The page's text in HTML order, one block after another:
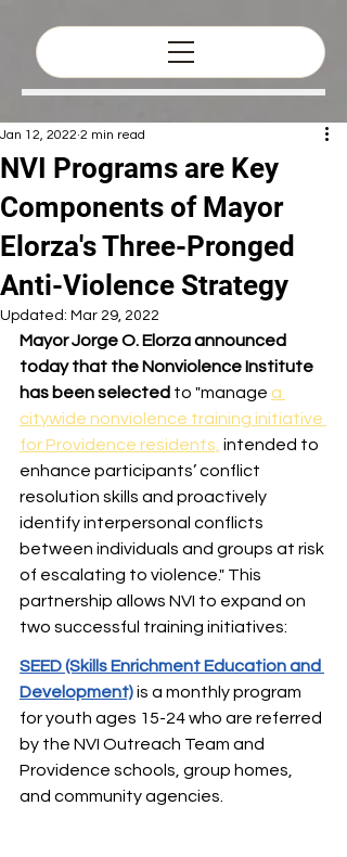
NVI Programs are Key
Components of Mayor
Elorza's Three-Pronged
Anti-Violence Strategy
Jan 12, 2022 2 min read
Updated: Mar 29, 2022
Mayor Jorge O. Elorza announced
today that the Nonviolence Institute
has been selected to "manage a
citywide nonviolence training initiative
for Providence residents, intended to
enhance participants’ conflict
resolution skills and proactively
identify interpersonal conflicts
between individuals and groups at risk
of escalating to violence." This
partnership allows NVI to expand on
two successful training initiatives:
SEED (Skills Enrichment Education and
Development)is a monthly program
for youth ages 15-24 who are referred
by the NVI Outreach Team and
Providence schools, group homes,
and community agencies. ​